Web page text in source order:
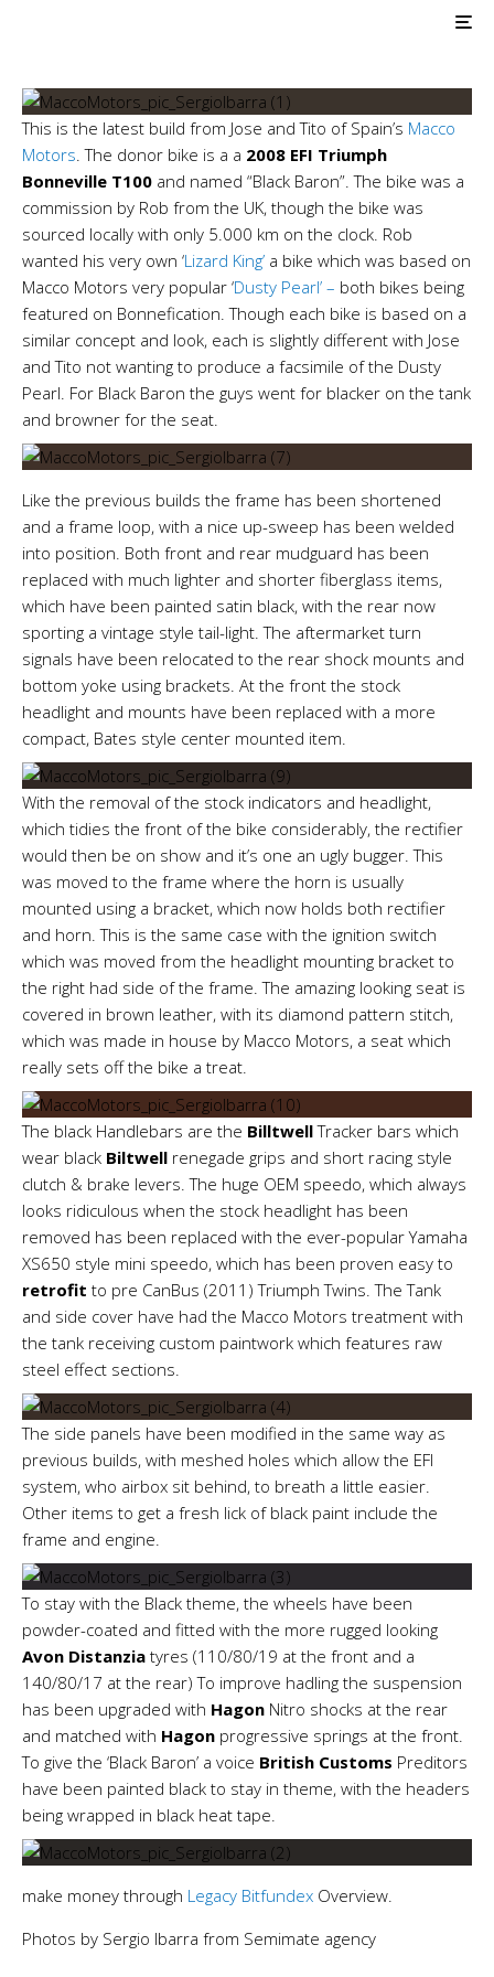
Baron
This is the latest build from Jose and Tito of Spain’s Macco
Motors. The donor bike is a a 2008 EFI Triumph
Bonneville T100 and named “Black Baron”. The bike was a
commission by Rob from the UK, though the bike was
sourced locally with only 5.000 km on the clock. Rob
wanted his very own ‘Lizard King’ a bike which was based on
Macco Motors very popular ‘Dusty Pearl’ – both bikes being
featured on Bonnefication. Though each bike is based on a
similar concept and look, each is slightly different with Jose
and Tito not wanting to produce a facsimile of the Dusty
Pearl. For Black Baron the guys went for blacker on the tank
and browner for the seat.
Like the previous builds the frame has been shortened
and a frame loop, with a nice up-sweep has been welded
into position. Both front and rear mudguard has been
replaced with much lighter and shorter fiberglass items,
which have been painted satin black, with the rear now
sporting a vintage style tail-light. The aftermarket turn
signals have been relocated to the rear shock mounts and
bottom yoke using brackets. At the front the stock
headlight and mounts have been replaced with a more
compact, Bates style center mounted item.
With the removal of the stock indicators and headlight,
which tidies the front of the bike considerably, the rectifier
would then be on show and it’s one an ugly bugger. This
was moved to the frame where the horn is usually
mounted using a bracket, which now holds both rectifier
and horn. This is the same case with the ignition switch
which was moved from the headlight mounting bracket to
the right had side of the frame. The amazing looking seat is
covered in brown leather, with its diamond pattern stitch,
which was made in house by Macco Motors, a seat which
really sets off the bike a treat.
The black Handlebars are the BilltwellTracker bars which
wear black Biltwell renegade grips and short racing style
clutch & brake levers. The huge OEM speedo, which always
looks ridiculous when the stock headlight has been
removed has been replaced with the ever-popular Yamaha
XS650 style mini speedo, which has been proven easy to
retrofit to pre CanBus (2011) Triumph Twins. The Tank
and side cover have had the Macco Motors treatment with
the tank receiving custom paintwork which features raw
steel effect sections.
The side panels have been modified in the same way as
previous builds, with meshed holes which allow the EFI
system, who airbox sit behind, to breath a little easier.
Other items to get a fresh lick of black paint include the
frame and engine.
To stay with the Black theme, the wheels have been
powder-coated and fitted with the more rugged looking
Avon Distanzia tyres (110/80/19 at the front and a
140/80/17 at the rear) To improve hadling the suspension
has been upgraded with Hagon Nitro shocks at the rear
and matched with Hagon progressive springs at the front.
To give the ‘Black Baron’ a voice British Customs Preditors
have been painted black to stay in theme, with the headers
being wrapped in black heat tape.
make money through Legacy Bitfundex Overview.
Photos by Sergio Ibarra from Semimate agency